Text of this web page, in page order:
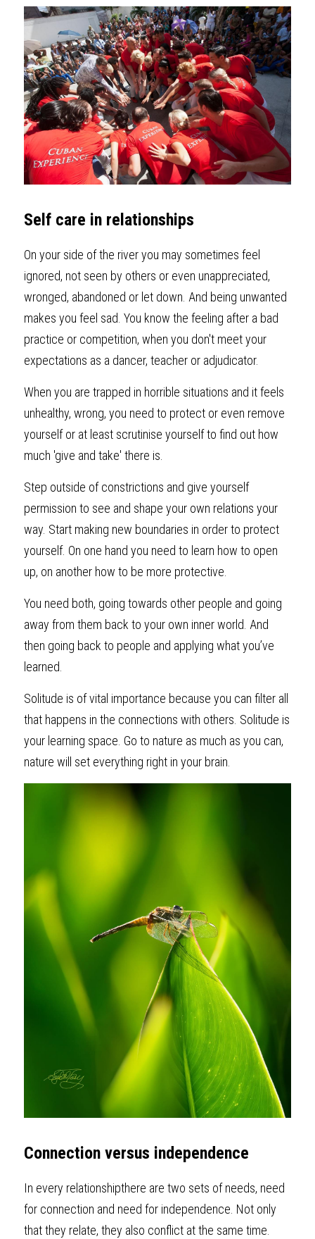
Self care in relationships
On your side of the river you may sometimes feel
ignored, not seen by others or even unappreciated,
wronged, abandoned or let down. And being unwanted
makes you feel sad. You know the feeling after a bad
practice or competition, when you don't meet your
expectations as a dancer, teacher or adjudicator.
When you are trapped in horrible situations and it feels
unhealthy, wrong, you need to protect or even remove
yourself or at least scrutinise yourself to find out how
much 'give and take' there is.
Step outside of constrictions and give yourself
permission to see and shape your own relations your
way. Start making new boundaries in order to protect
yourself. On one hand you need to learn how to open
up, on another how to be more protective.
You need both, going towards other people and going
away from them back to your own inner world. And
then going back to people and applying what you’ve
learned.
Solitude is of vital importance because you can filter all
that happens in the connections with others. Solitude is
your learning space. Go to nature as much as you can,
nature will set everything right in your brain.
Connection versus independence
In every relationshipthere are two sets of needs, need
for connection and need for independence. Not only
that they relate, they also conflict at the same time.